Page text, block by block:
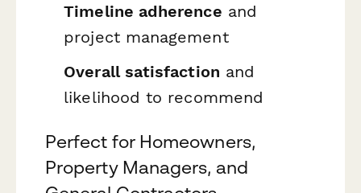
Timeline adherence and
project management
Overall satisfaction and
likelihood to recommend
Perfect for Homeowners,
Property Managers, and